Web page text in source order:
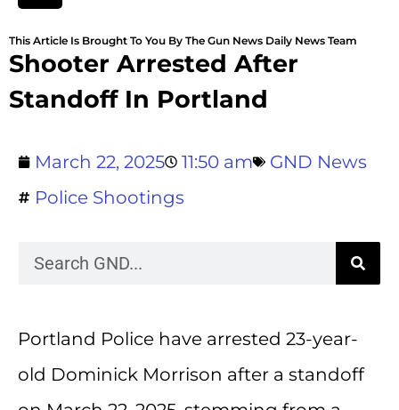
This Article Is Brought To You By The Gun News Daily News Team
Shooter Arrested After
Standoff In Portland
March 22, 2025 11:50 am
GND News
Police Shootings
Portland Police have arrested 23-year-
old Dominick Morrison after a standoff